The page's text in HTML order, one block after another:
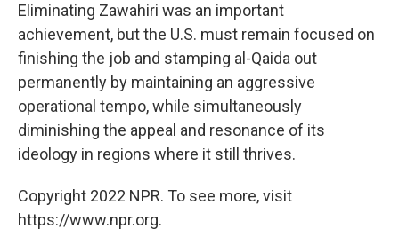
Eliminating Zawahiri was an important
achievement, but the U.S. must remain focused on
finishing the job and stamping al-Qaida out
permanently by maintaining an aggressive
operational tempo, while simultaneously
diminishing the appeal and resonance of its
ideology in regions where it still thrives.
Copyright 2022 NPR. To see more, visit
https://www.npr.org.